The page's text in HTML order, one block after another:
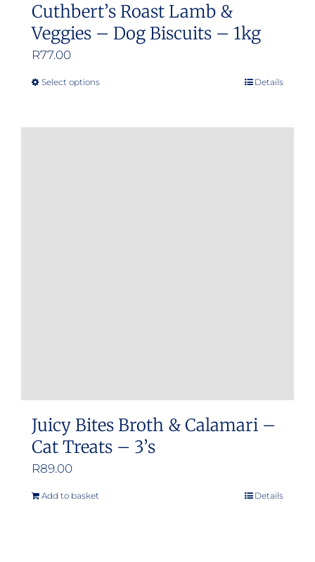
Cuthbert’s Roast Lamb &
Veggies – Dog Biscuits – 1kg
R77.00
Select optionsThis
has
Details
Juicy Bites Broth & Calamari –
Cat Treats – 3’s
R89.00
Add to basket Details